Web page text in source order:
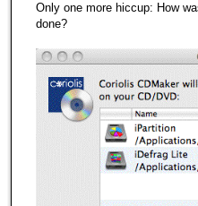
Only one more hiccup: How
done?